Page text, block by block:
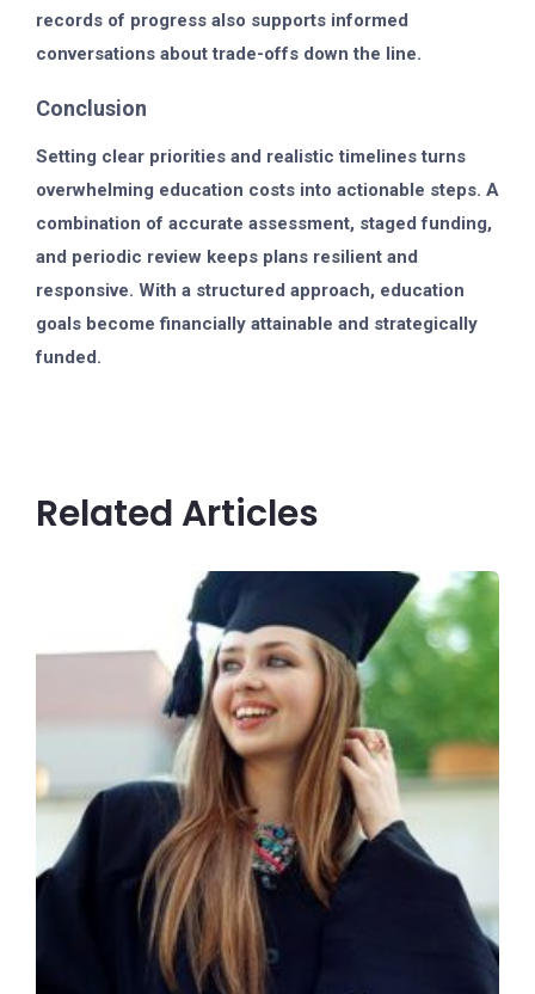
records of progress also supports informed
conversations about trade-offs down the line.
Conclusion
Setting clear priorities and realistic timelines turns
overwhelming education costs into actionable steps. A
combination of accurate assessment, staged funding,
and periodic review keeps plans resilient and
responsive. With a structured approach, education
goals become financially attainable and strategically
funded.
Related Articles